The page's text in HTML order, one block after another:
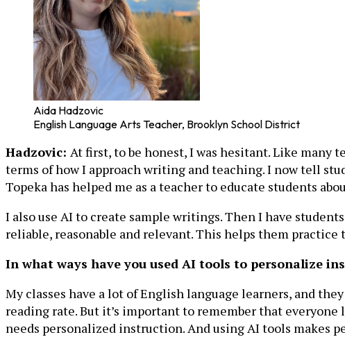
Aida Hadzovic
English Language Arts Teacher, Brooklyn School District
Hadzovic: At first, to be honest, I was hesitant. Like many
terms of how I approach writing and teaching. I now tell
Topeka has helped me as a teacher to educate students
I also use AI to create sample writings. Then I have
reliable, reasonable and relevant. This helps them
In what ways have you used AI tools to personalize
My classes have a lot of English language learners, and
reading rate. But it’s important to remember that
needs personalized instruction. And using AI tools makes